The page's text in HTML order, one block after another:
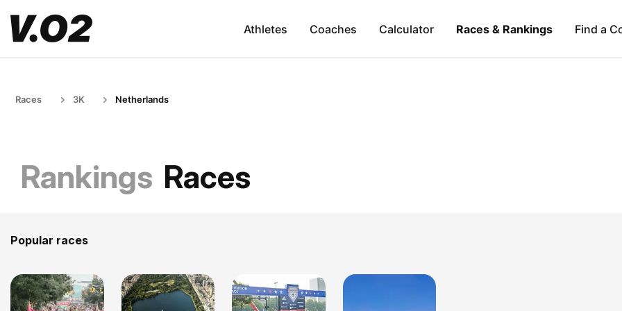
Athletes Coaches Calculator Races & Rankings Find a
Races 3K Netherlands
Rankings Races
Popular races